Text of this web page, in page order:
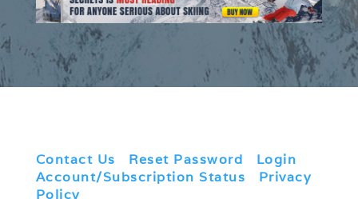
Contact Us Reset Password Login
Account/Subscription Status
Privacy
Policy